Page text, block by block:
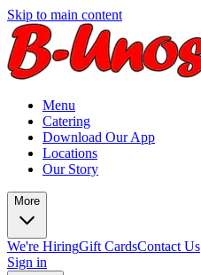
Skip to main content
Menu
Catering
Download Our App
Locations
Our Story
More
We're HiringGift CardsContact Us
Sign in